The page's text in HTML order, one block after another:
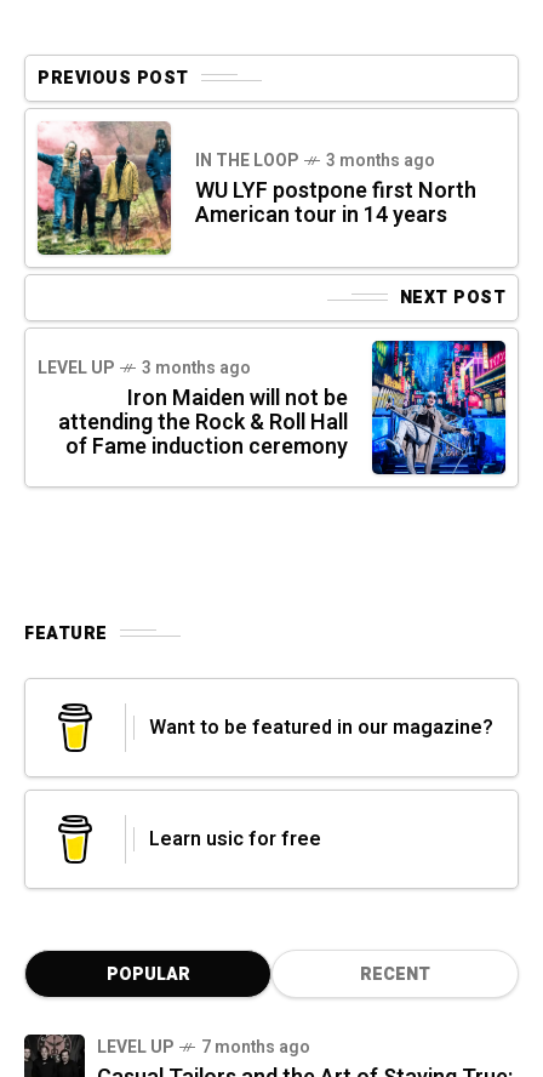
PREVIOUS POST
IN THE LOOP 3 months ago
WU LYF postpone first North
American tour in 14 years
NEXT POST
LEVEL UP 3 months ago
Iron Maiden will not be
attending the Rock & Roll Hall
of Fame induction ceremony
FEATURE
Want to be featured in our magazine?
Learn usic for free
POPULAR RECENT
LEVEL UP 7 months ago